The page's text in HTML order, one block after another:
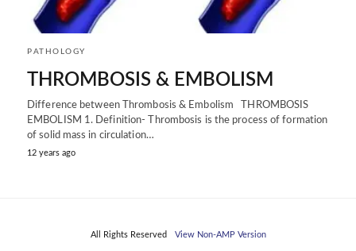
PATHOLOGY
THROMBOSIS & EMBOLISM
Difference between Thrombosis & Embolism THROMBOSIS
EMBOLISM 1. Definition- Thrombosis is the process of formation
of solid mass in circulation…
12 years ago
All Rights Reserved View Non-AMP Version